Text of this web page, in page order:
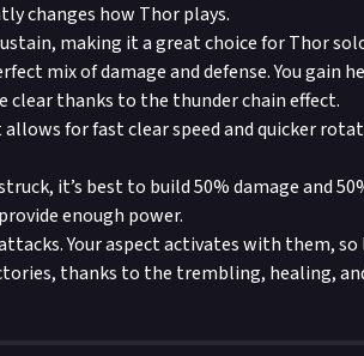
changes how Thor plays.
making it a great choice for Thor
mix of damage and defense. You gain
clear thanks to the thunder chain effect.
for fast clear speed and quicker
it’s best to build 50% damage and
enough power.
Your aspect activates with them,
thanks to the trembling, healing,